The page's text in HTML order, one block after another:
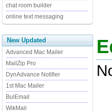
chat room builder
online text messaging
New Updated
Advanced Mac Mailer
MailZip Pro
DynAdvance Notifier
1st Mac Mailer
BulEmail
WikMail